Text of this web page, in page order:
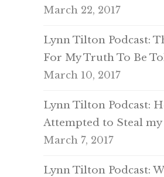
March 22, 2017
Lynn Tilton Podcast:
For My Truth To Be
March 10, 2017
Lynn Tilton Podcast:
Attempted to Steal
March 7, 2017
Lynn Tilton Podcast: